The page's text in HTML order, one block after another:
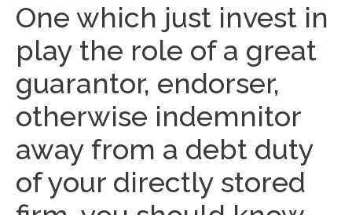
One which just invest in
play the role of a great
guarantor, endorser,
otherwise indemnitor
away from a debt duty
of your directly stored